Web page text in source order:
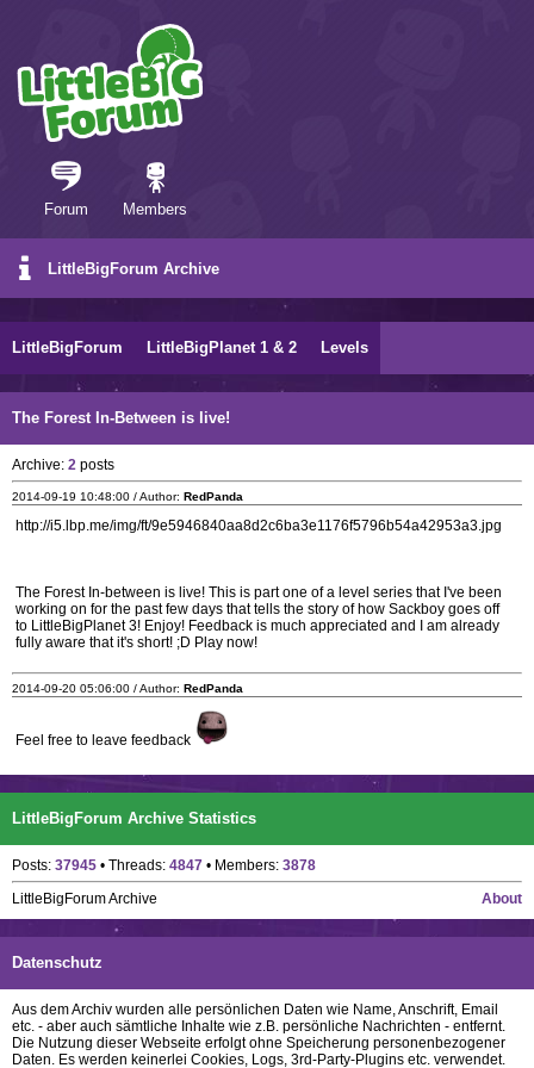
Forum Members
LittleBigForum Archive
LittleBigForum LittleBigPlanet 1 & 2 Levels
The Forest In-Between is live!
Archive: 2 posts
2014-09-19 10:48:00 / Author: RedPanda
http://i5.lbp.me/img/ft/9e5946840aa8d2c6ba3e1176f5796b54a42953a3.jpg
The Forest In-between is live! This is part one of a level series that I've been
working on for the past few days that tells the story of how Sackboy goes off
to LittleBigPlanet 3! Enjoy! Feedback is much appreciated and I am already
fully aware that it's short! ;D Play now!
2014-09-20 05:06:00 / Author: RedPanda
Feel free to leave feedback
LittleBigForum Archive Statistics
Posts: 37945 • Threads: 4847 • Members: 3878
About
LittleBigForum Archive
Datenschutz
Aus dem Archiv wurden alle persönlichen Daten wie Name, Anschrift, Email
etc. - aber auch sämtliche Inhalte wie z.B. persönliche Nachrichten - entfernt.
Die Nutzung dieser Webseite erfolgt ohne Speicherung personenbezogener
Daten. Es werden keinerlei Cookies, Logs, 3rd-Party-Plugins etc. verwendet.